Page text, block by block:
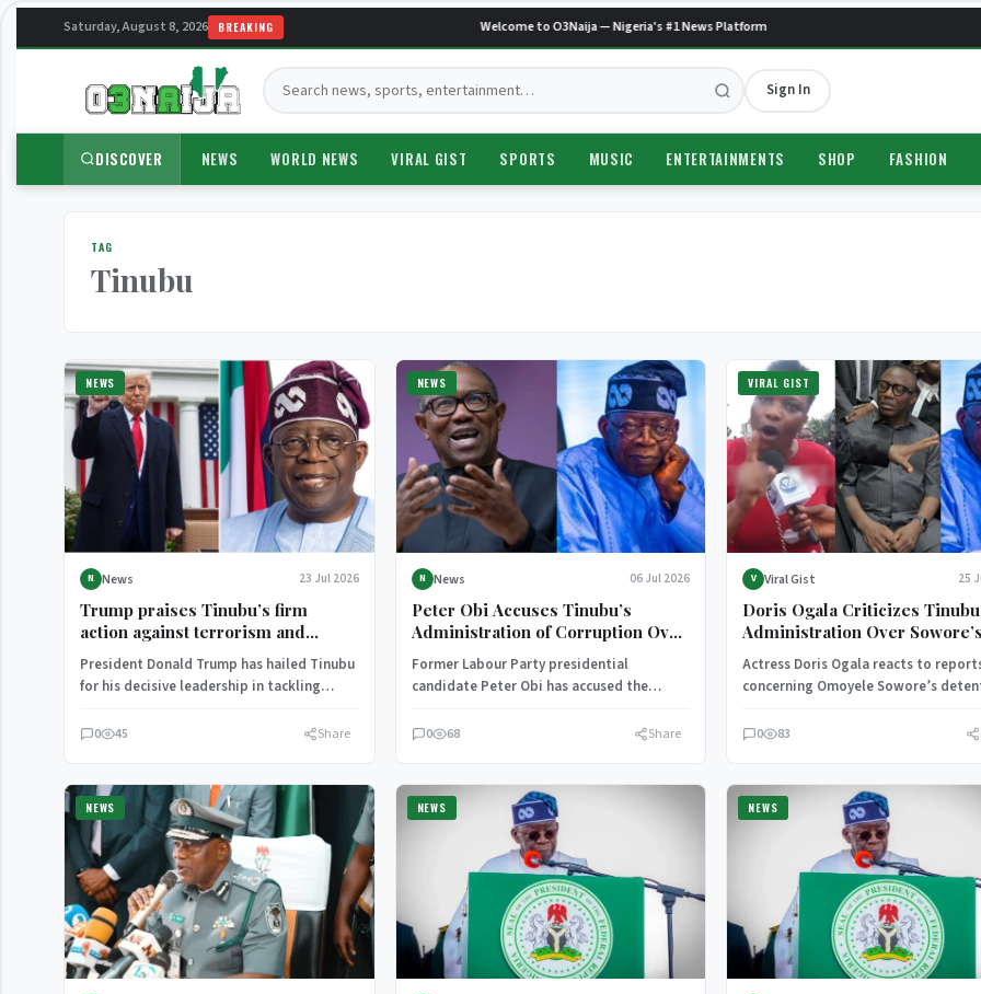
Saturday, August 8, 2026 BREAKING Welcome to O3Naija — Nigeria's #1 News Platform
Sign In
DISCOVER NEWS WORLD NEWS VIRAL GIST SPORTS MUSIC ENTERTAINMENTS SHOP FASHION
TAG
Tinubu
NEWS
N News 23 Jul 2026
Trump praises Tinubu’s firm
action against terrorism and
protection of Christians in Nigeria
President Donald Trump has hailed Tinubu
for his decisive leadership in tackling
0 45 Share
NEWS
N News 06 Jul 2026
Peter Obi Accuses Tinubu’s
Administration of Corruption Over
Alleged Off-Budget Expenditure
Former Labour Party presidential
candidate Peter Obi has accused the
Tinubu of engaging…
0 68 Share
VIRAL GIST
V Viral Gist 25
Doris Ogala Criticizes Tinubu
Administration Over Sowore’s
Detention
Actress Doris Ogala reacts to
concerning Omoyele Sowore’s
calling for respect…
0 83
NEWS NEWS NEWS